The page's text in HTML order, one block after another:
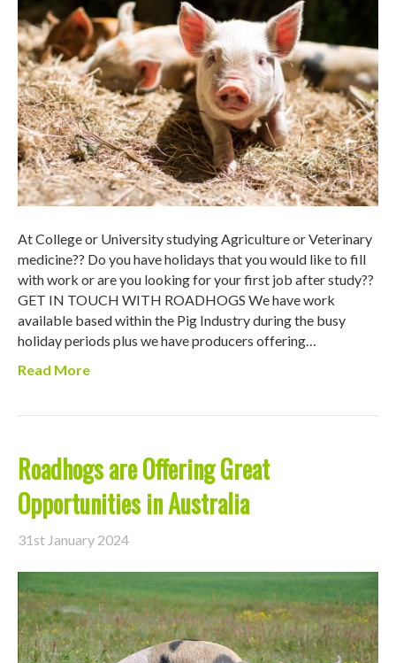
At College or University studying Agriculture or Veterinary
medicine?? Do you have holidays that you would like to fill
with work or are you looking for your first job after study??
GET IN TOUCH WITH ROADHOGS We have work
available based within the Pig Industry during the busy
holiday periods plus we have producers offering…
Read More
Roadhogs are Offering Great
Opportunities in Australia
31st January 2024